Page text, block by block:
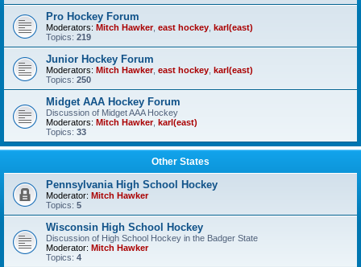
Pro Hockey Forum
Moderators: Mitch Hawker, east hockey karl(east)
Topics: 219
Junior Hockey Forum
Moderators: Mitch Hawker, east hockey karl(east)
Topics: 250
Midget AAA Hockey Forum
Discussion of Midget AAA Hockey
Moderators: Mitch Hawker, karl(east)
Topics: 33
Other States
Pennsylvania High School Hockey
Moderator: Mitch Hawker
Topics: 5
Wisconsin High School Hockey
Discussion of High School Hockey in the Badger State
Moderator: Mitch Hawker
Topics: 4